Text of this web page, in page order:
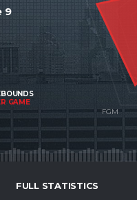
9
GAME
FULL STATISTICS